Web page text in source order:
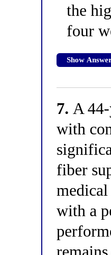
the
four
Show
7. A
with
fiber
with a